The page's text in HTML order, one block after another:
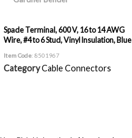
Spade Terminal, 600 V, 16 to 14 AWG
Wire, #4 to 6 Stud, Vinyl Insulation, Blue
Item Code: 8501967
CategoryCable Connectors